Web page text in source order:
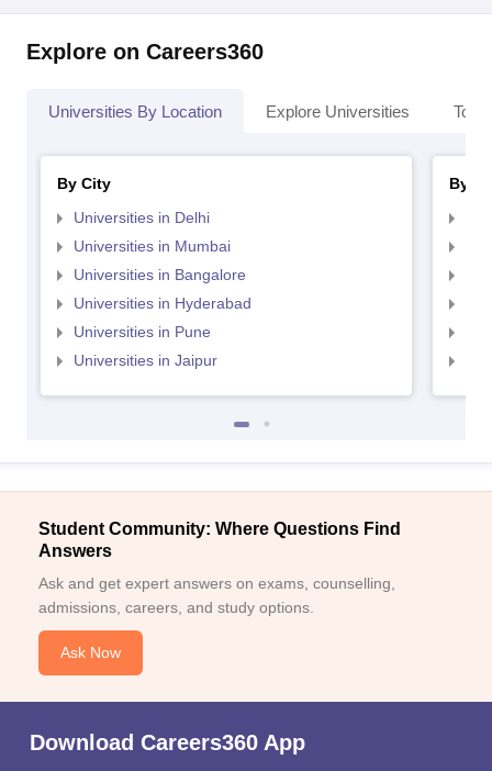
Explore on Careers360
Universities By Location Explore Universities Top
By City
Universities in Delhi
Universities in Mumbai
Universities in Bangalore
Universities in Hyderabad
Universities in Pune
Universities in Jaipur
By
Student Community: Where Questions Find
Answers
Ask and get expert answers on exams, counselling,
admissions, careers, and study options.
Ask Now
Download Careers360 App